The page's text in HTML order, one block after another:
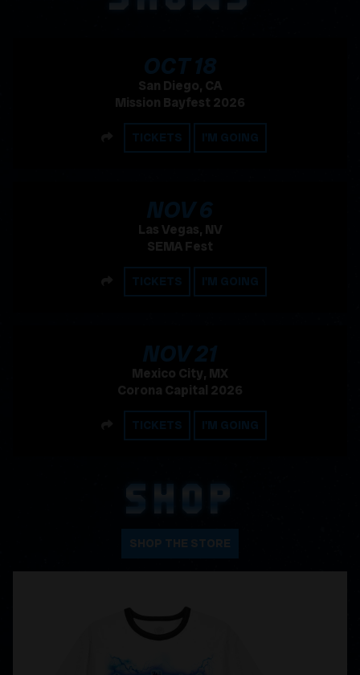
OCT18
, 2026
San Diego, CA
Mission Bayfest 2026
SHARE
TICKETS I'M GOING
NOV6
, 2026
Las Vegas, NV
SEMA Fest
SHARE
TICKETS I'M GOING
NOV21
, 2026
Mexico City, MX
Corona Capital 2026
SHARE
TICKETS I'M GOING
SHOP